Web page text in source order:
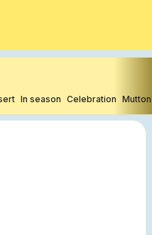
In season Celebration Mutton